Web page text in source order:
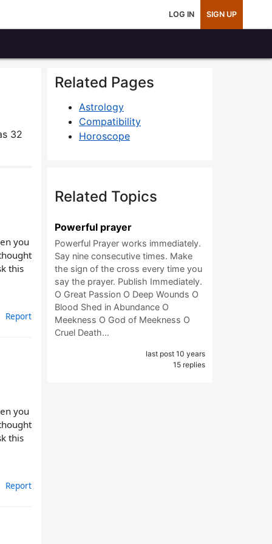
LOG IN SIGN UP
32
you
this
Report
you
this
Report
Related Pages
Astrology
Compatibility
Horoscope
Related Topics
Powerful prayer
Powerful Prayer works immediately.
Say nine consecutive times. Make
the sign of the cross every time you
say the prayer. Publish Immediately.
O Great Passion O Deep Wounds O
Blood Shed in Abundance O
Meekness O God of Meekness O
Cruel Death…
last post 10 years
15 replies